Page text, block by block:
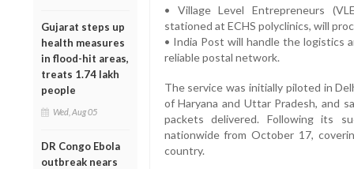
Gujarat steps up
health measures
in flood-hit areas,
treats 1.74 lakh
people
Wed, Aug 05
DR Congo Ebola
outbreak nears
• Village Level Entrepreneurs
stationed at ECHS polyclinics, will
• India Post will handle the logistics
reliable postal network.
The service was initially piloted in
of Haryana and Uttar Pradesh, and
packets delivered. Following its
nationwide from October 17,
country.